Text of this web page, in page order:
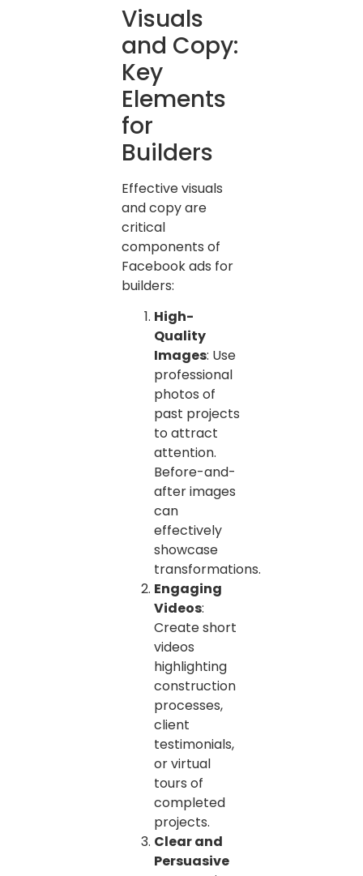
Visuals
and Copy:
Key
Elements
for
Builders
Effective visuals
and copy are
critical
components of
Facebook ads for
builders:
High-
Quality
Images: Use
professional
photos of
past projects
to attract
attention.
Before-and-
after images
can
effectively
showcase
transformations.
Engaging
Videos:
Create short
videos
highlighting
construction
processes,
client
testimonials,
or virtual
tours of
completed
projects.
Clear and
Persuasive